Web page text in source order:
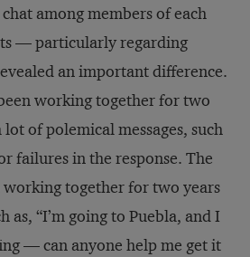
among members of each
— particularly regarding
an important difference.
working together for two
of polemical messages, such
failures in the response. The
working together for two years
as, “I’m going to Puebla, and I
— can anyone help me get it